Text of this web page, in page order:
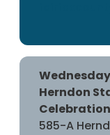
Herndon
Celebration
585-A